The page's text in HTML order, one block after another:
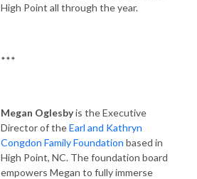
High Point all through the year.
***
Megan Oglesbyis the Executive
Director of theEarl and Kathryn
Congdon Family Foundation based in
High Point, NC. The foundation board
empowers Megan to fully immerse